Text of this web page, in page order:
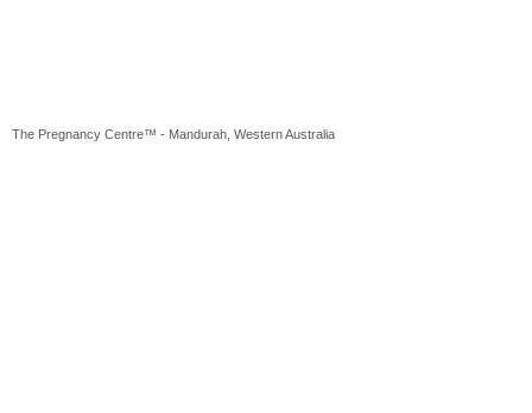
The Pregnancy Centre™ - Mandurah, Western Australia